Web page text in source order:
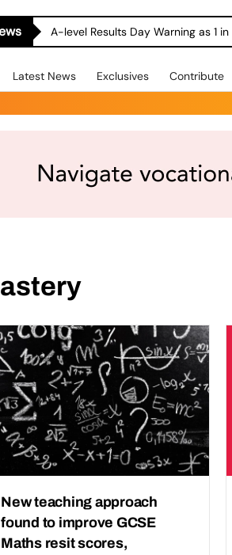
A-level Results Day Warning as 1
Latest News Exclusives Contribute
New teaching approach
found to improve GCSE
Maths resit scores,